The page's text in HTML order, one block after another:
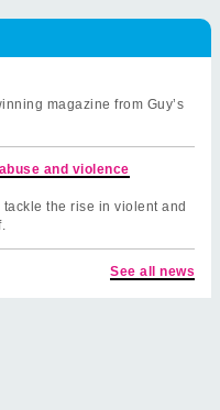
magazine from Guy’s
and violence
the rise in violent and
See all news